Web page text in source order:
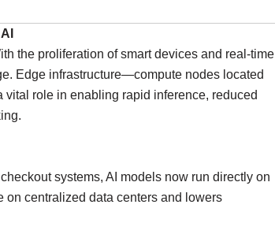
the proliferation of smart devices and real-time
Edge infrastructure—compute nodes located
role in enabling rapid inference, reduced
systems, AI models now run directly on
centralized data centers and lowers